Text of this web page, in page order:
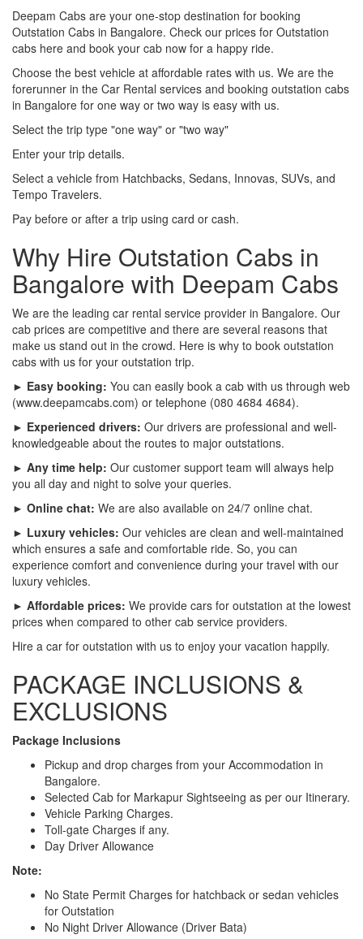
Deepam Cabs are your one-stop destination for booking
Outstation Cabs in Bangalore. Check our prices for Outstation
cabs here and book your cab now for a happy ride.
Choose the best vehicle at affordable rates with us. We are the
forerunner in the Car Rental services and booking outstation cabs
in Bangalore for one way or two way is easy with us.
Select the trip type "one way" or "two way"
Enter your trip details.
Select a vehicle from Hatchbacks, Sedans, Innovas, SUVs, and
Tempo Travelers.
Pay before or after a trip using card or cash.
Why Hire Outstation Cabs in
Bangalore with Deepam Cabs
We are the leading car rental service provider in Bangalore. Our
cab prices are competitive and there are several reasons that
make us stand out in the crowd. Here is why to book outstation
cabs with us for your outstation trip.
► Easy booking: You can easily book a cab with us through web
(www.deepamcabs.com) or telephone (080 4684 4684).
► Experienced drivers: Our drivers are professional and well-
knowledgeable about the routes to major outstations.
► Any time help: Our customer support team will always help
you all day and night to solve your queries.
► Online chat: We are also available on 24/7 online chat.
► Luxury vehicles: Our vehicles are clean and well-maintained
which ensures a safe and comfortable ride. So, you can
experience comfort and convenience during your travel with our
luxury vehicles.
► Affordable prices: We provide cars for outstation at the lowest
prices when compared to other cab service providers.
Hire a car for outstation with us to enjoy your vacation happily.
PACKAGE INCLUSIONS &
EXCLUSIONS
Package Inclusions
Pickup and drop charges from your Accommodation in
Bangalore.
Selected Cab for Markapur Sightseeing as per our Itinerary.
Vehicle Parking Charges.
Toll-gate Charges if any.
Day Driver Allowance
Note:
No State Permit Charges for hatchback or sedan vehicles
for Outstation
No Night Driver Allowance (Driver Bata)